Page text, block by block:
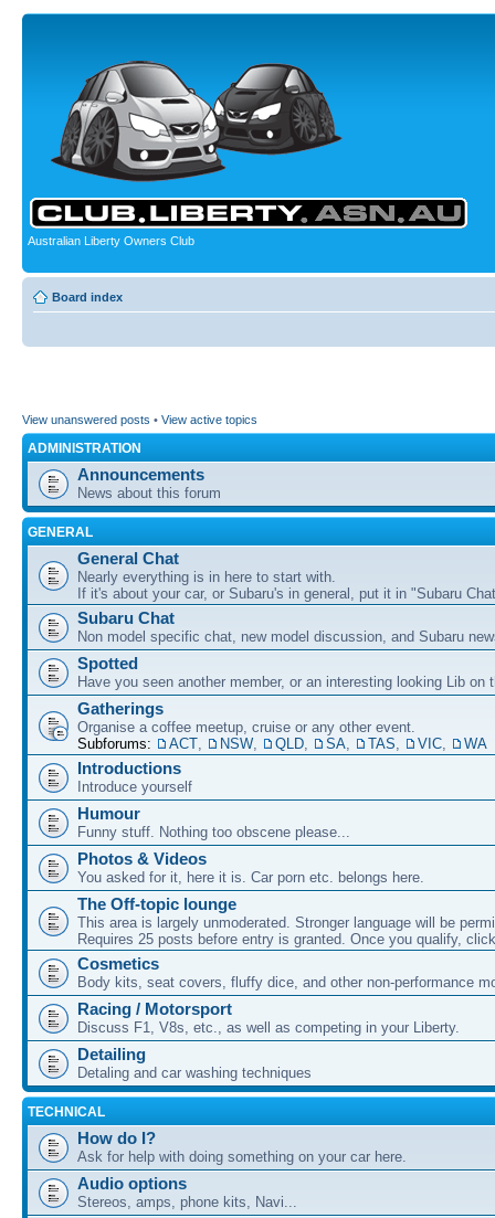
Australian Liberty Owners Club
Board index
View unanswered posts • View active topics
ADMINISTRATION
Announcements
News about this forum
GENERAL
General Chat
Nearly everything is in here to start with.
If it's about your car, or Subaru's in general, put it in "Subaru
Subaru Chat
Non model specific chat, new model discussion, and Subaru
Spotted
Have you seen another member, or an interesting looking Lib on
Gatherings
Organise a coffee meetup, cruise or any other event.
Subforums:
ACT, NSW, QLD, SA, TAS, VIC, WA
Introductions
Introduce yourself
Humour
Funny stuff. Nothing too obscene please...
Photos & Videos
You asked for it, here it is. Car porn etc. belongs here.
The Off-topic lounge
This area is largely unmoderated. Stronger language will be
Requires 25 posts before entry is granted. Once you qualify,
Cosmetics
Body kits, seat covers, fluffy dice, and other non-performance
Racing / Motorsport
Discuss F1, V8s, etc., as well as competing in your Liberty.
Detailing
Detaling and car washing techniques
TECHNICAL
How do I?
Ask for help with doing something on your car here.
Audio options
Stereos, amps, phone kits, Navi...